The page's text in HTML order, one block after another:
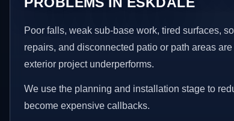
Poor falls, weak sub-base work, tired surfaces,
repairs, and disconnected patio or path areas
exterior project underperforms.
We use the planning and installation stage to
become expensive callbacks.